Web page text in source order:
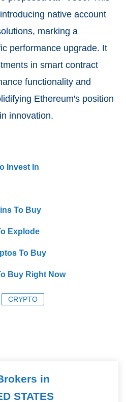
native account
marking a
performance upgrade. It
in smart contract
functionality and
Ethereum's position
innovation.
Invest In
To Buy
Explode
To Buy
Buy Right Now
CRYPTO
in
STATES